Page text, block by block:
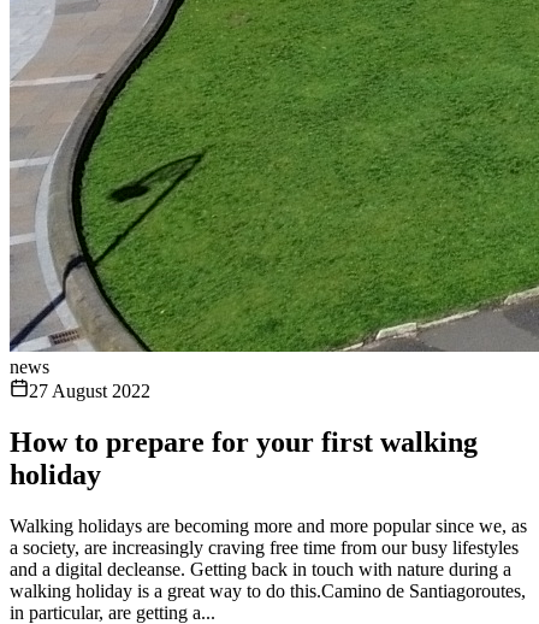
news
27 August 2022
How to prepare for your first walking
holiday
Walking holidays are becoming more and more popular since we, as
a society, are increasingly craving free time from our busy lifestyles
and a digital decleanse. Getting back in touch with nature during a
walking holiday is a great way to do this.Camino de Santiagoroutes,
in particular, are getting a...